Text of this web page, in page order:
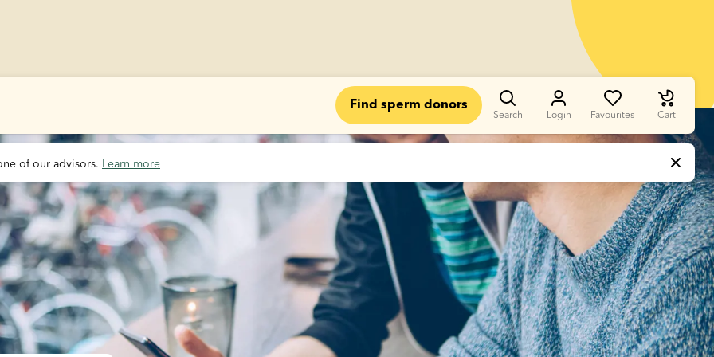
Find sperm donors
Search Login Favourites Cart
of our advisors. Learn more